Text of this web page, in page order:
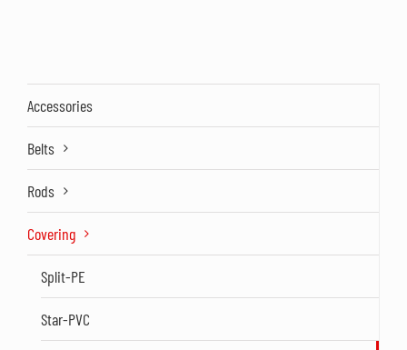
Accessories
Belts
Rods
Covering
Split-PE
Star-PVC